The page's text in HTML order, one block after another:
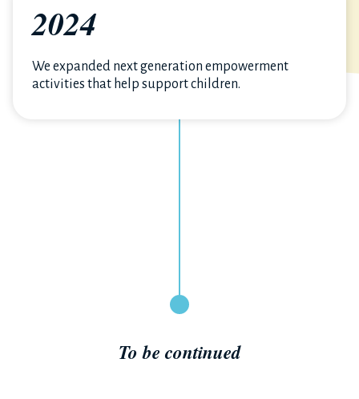
2024
We expanded next generation empowerment
activities that help support children.
To be continued